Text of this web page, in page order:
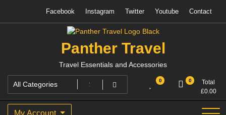
content
Facebook Instagram Twitter Youtube Contact
Panther Travel
Travel Essentials and Accessories
0 0
Total
£0.00
My Account